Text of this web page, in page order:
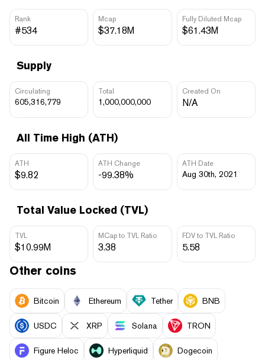
Rank
#534
Mcap
$37.18M
Fully Diluted Mcap
$61.43M
Supply
Circulating
605,316,779
Total
1,000,000,000
Created On
N/A
All Time High (ATH)
ATH
$9.82
ATH Change
-99.38%
ATH Date
Aug 30th, 2021
Total Value Locked (TVL)
TVL
$10.99M
MCap to TVL Ratio
3.38
FDV to TVL Ratio
5.58
Other coins
Bitcoin Ethereum Tether BNB
USDC XRP Solana TRON
Figure Heloc Hyperliquid Dogecoin